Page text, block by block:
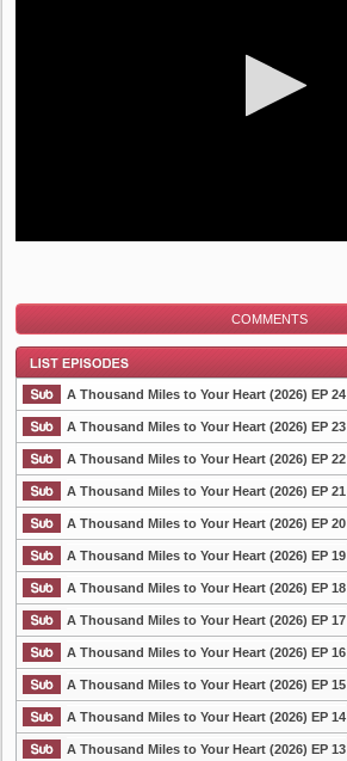
COMMENTS
List Episode
A Thousand Miles to Your Heart (2026) EP 24
A Thousand Miles to Your Heart (2026) EP 23
A Thousand Miles to Your Heart (2026) EP 22
A Thousand Miles to Your Heart (2026) EP 21
A Thousand Miles to Your Heart (2026) EP 20
A Thousand Miles to Your Heart (2026) EP 19
A Thousand Miles to Your Heart (2026) EP 18
A Thousand Miles to Your Heart (2026) EP 17
A Thousand Miles to Your Heart (2026) EP 16
A Thousand Miles to Your Heart (2026) EP 15
A Thousand Miles to Your Heart (2026) EP 14
A Thousand Miles to Your Heart (2026) EP 13